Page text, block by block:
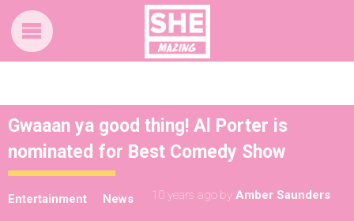
Gwaaan ya good thing! Al Porter is
nominated for Best Comedy Show
Entertainment News 10 years ago by Amber Saunders